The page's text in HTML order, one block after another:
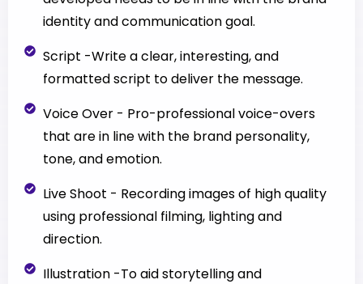
identity and communication goal.
Script -Write a clear, interesting, and
formatted script to deliver the message.
Voice Over - Pro-professional voice-overs
that are in line with the brand personality,
tone, and emotion.
Live Shoot - Recording images of high quality
using professional filming, lighting and
direction.
Illustration -To aid storytelling and